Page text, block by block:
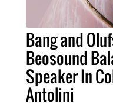
Bang and
Beosound
Speaker In
Antolini